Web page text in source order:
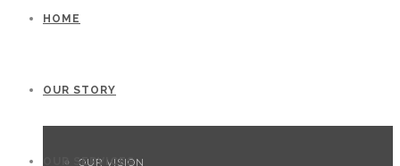
HOME
OUR STORY
OUR VISION
OUR SERVICES